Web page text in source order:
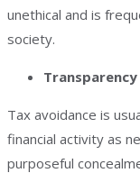
unethical and is
society.
Transparency
Tax avoidance is
financial activity as
purposeful